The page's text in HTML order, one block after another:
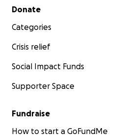
Secondary menu
Donate
Categories
Crisis relief
Social Impact Funds
Supporter Space
Fundraise
How to start a GoFundMe